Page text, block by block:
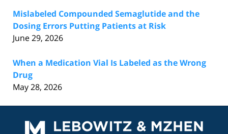
Mislabeled Compounded Semaglutide and the
Dosing Errors Putting Patients at Risk
June 29, 2026
When a Medication Vial Is Labeled as the Wrong
Drug
May 28, 2026
Information